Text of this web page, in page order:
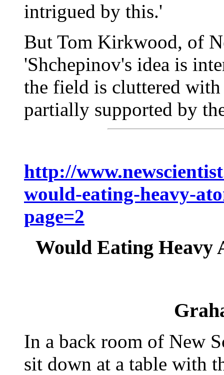
intrigued by this.'
But Tom Kirkwood, of
'Shchepinov's idea is
the field is cluttered
partially supported by
http://
would-eating-heavy-
page=2
Would Eating Heavy
In a back room of New
sit down at a table with